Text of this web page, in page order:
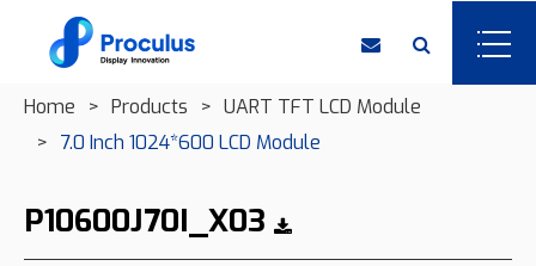
Home Products
UART TFT LCD Module
7.0 Inch 1024*600 LCD Module
P10600J70I_X03